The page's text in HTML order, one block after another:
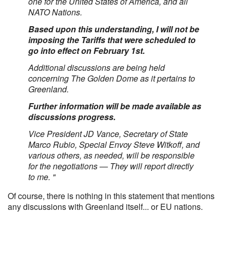
NATO Nations.
Based upon this understanding, I will not be
imposing the Tariffs that were scheduled to
go into effect on February 1st.
Additional discussions are being held
concerning The Golden Dome as it pertains to
Greenland.
Further information will be made available as
discussions progress.
Vice President JD Vance, Secretary of State
Marco Rubio, Special Envoy Steve Witkoff, and
various others, as needed, will be responsible
for the negotiations — They will report directly
to me. "
Of course, there is nothing in this statement that mentions
any discussions with Greenland itself... or EU nations.